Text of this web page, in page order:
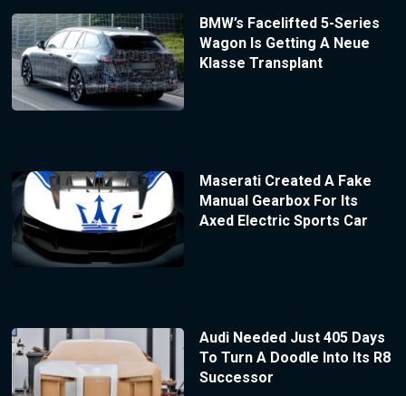
BMW’s Facelifted 5-Series
Wagon Is Getting A Neue
Klasse Transplant
Maserati Created A Fake
Manual Gearbox For Its
Axed Electric Sports Car
Audi Needed Just 405 Days
To Turn A Doodle Into Its R8
Successor